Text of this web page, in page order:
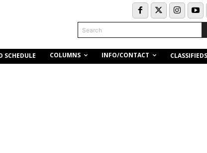
Search
SCHEDULE COLUMNS INFO/CONTACT CLASSIFIEDS